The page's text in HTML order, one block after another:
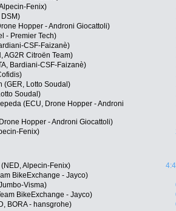
Fenix)
Hopper - Androni Giocattoli)
- Premier Tech)
CSF-Faizanè)
AG2R Citroën Team)
Bardiani-CSF-Faizanè)
(GER, Lotto Soudal)
Soudal)
(ECU, Drone Hopper - Androni
Hopper - Androni Giocattoli)
Fenix)
Alpecin-Fenix)
BikeExchange - Jayco)
Visma)
BikeExchange - Jayco)
BORA - hansgrohe)